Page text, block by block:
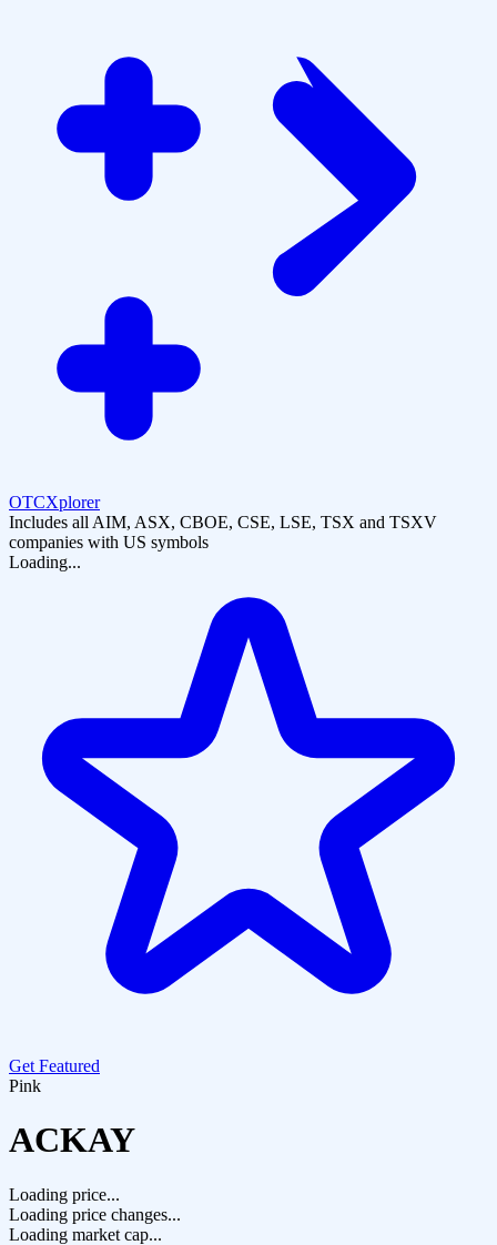
OTCXplorer
Includes all AIM, ASX, CBOE, CSE, LSE, TSX and TSXV
companies with US symbols
Loading...
Get Featured
Pink
ACKAY
Loading price...
Loading price changes...
Loading market cap...